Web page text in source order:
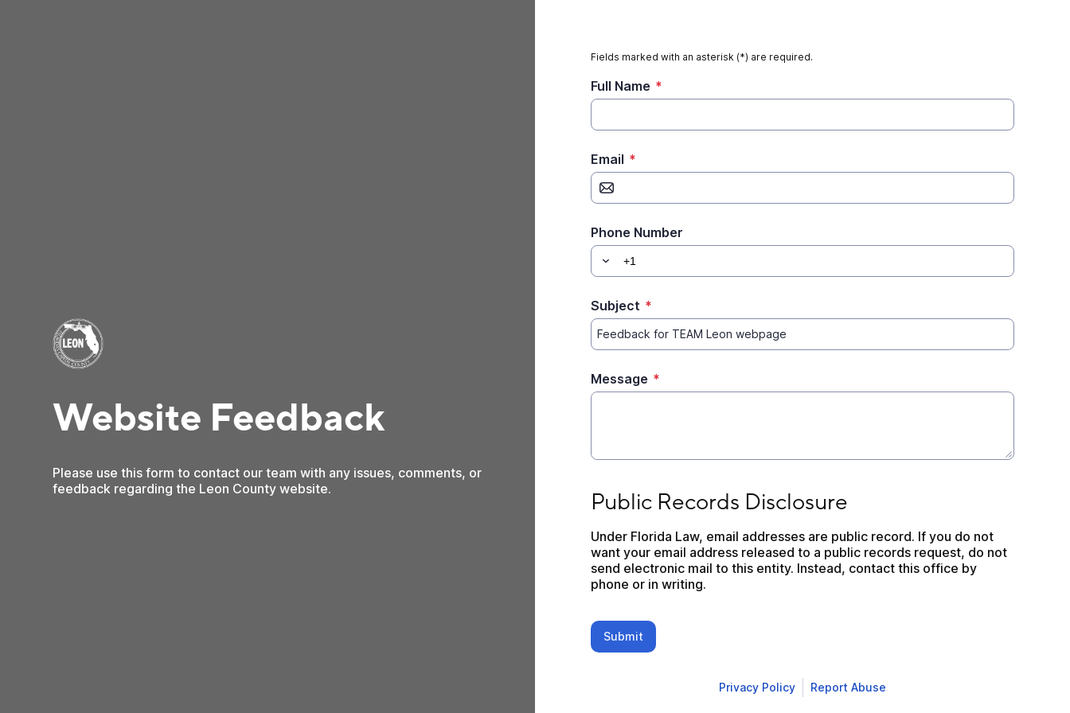
Website Feedback
Please use this form to contact our team with any issues, comments, or
feedback regarding the Leon County website.
Fields marked with an asterisk (*) are required.
Full Name *
Email *
Phone Number
Subject *
Message *
Public Records Disclosure
Under Florida Law, email addresses are public record. If you do not
want your email address released to a public records request, do not
send electronic mail to this entity. Instead, contact this office by
phone or in writing.
Submit
Privacy Policy Report Abuse